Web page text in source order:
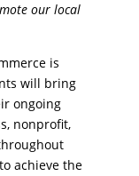
our local
is
will bring
ongoing
nonprofit,
achieve the